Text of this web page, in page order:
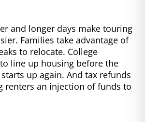
and longer days make touring
Families take advantage of
to relocate. College
line up housing before the
up again. And tax refunds
renters an injection of funds to